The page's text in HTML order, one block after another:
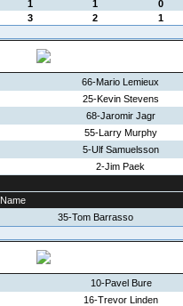
1 1
0
3 2 1
66-Mario Lemieux
25-Kevin Stevens
68-Jaromir Jagr
55-Larry Murphy
5-Ulf Samuelsson
2-Jim Paek
Name
35-Tom Barrasso
10-Pavel Bure
16-Trevor Linden